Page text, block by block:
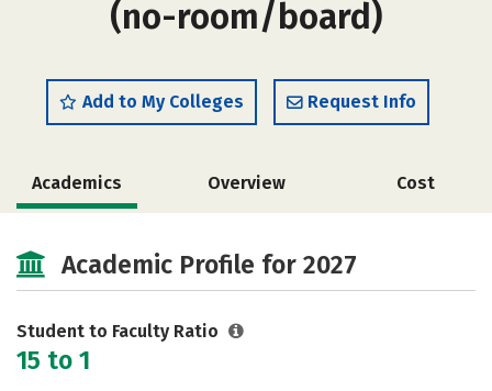
(no-room/board)
Add to My Colleges Request Info
Academics Overview Cost
Academic Profile for 2027
Student to Faculty Ratio
15 to 1